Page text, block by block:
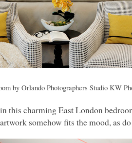
byOrlando Photographers StudioKW
this charming East London
somehow fits the mood, as